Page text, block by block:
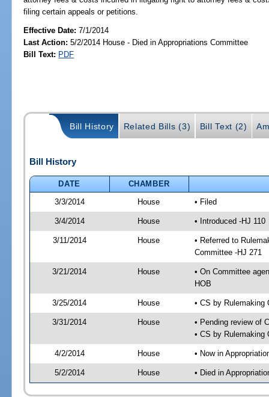
filing certain appeals or petitions.
Effective Date:7/1/2014
Last Action: 5/2/2014 House - Died in Appropriations Committee
Bill Text: PDF
Bill History Related Bills (3) Bill Text (2)
Bill History
DATE
CHAMBER
3/3/2014
House • Filed
3/4/2014 House • Introduced -HJ 110
3/11/2014 House
• Referred to
Committee -HJ 271
3/21/2014 House
• On Committee
HOB
3/25/2014 House • CS by Rulemaking
3/31/2014 House
• Pending review of
• CS by Rulemaking
4/2/2014 House • Now in
5/2/2014 House • Died in